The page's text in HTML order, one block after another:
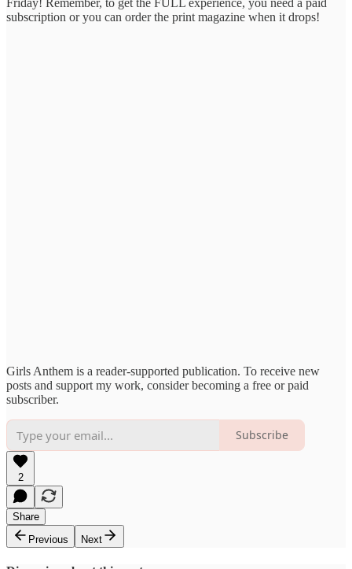
Friday! Remember, to get the FULL experience, you need a paid
subscription or you can order the print magazine when it drops!
Girls Anthem is a reader-supported publication. To receive new
posts and support my work, consider becoming a free or paid
subscriber.
Subscribe
2
Share
Previous
Next